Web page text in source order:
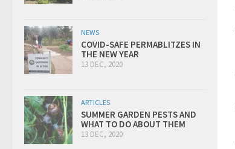
NEWS
COVID-SAFE PERMABLITZES IN
THE NEW YEAR
13 DEC, 2020
ARTICLES
SUMMER GARDEN PESTS AND
WHAT TO DO ABOUT THEM
13 DEC, 2020